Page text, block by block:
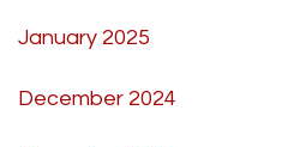
January 2025
December 2024